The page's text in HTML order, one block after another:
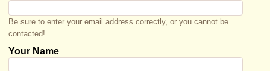
Be sure to enter your email address correctly, or you cannot be
contacted!
Your Name